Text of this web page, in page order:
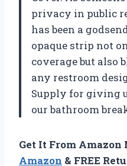
privacy in public
has been a
opaque strip not
coverage but also
any restroom
Supply for giving
our bathroom
Get It From Amazon
Amazon & FREE